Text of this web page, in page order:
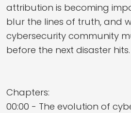
attribution is becoming
blur the lines of truth, and
cybersecurity community
before the next disaster hits.
Chapters:
00:00 - The evolution of